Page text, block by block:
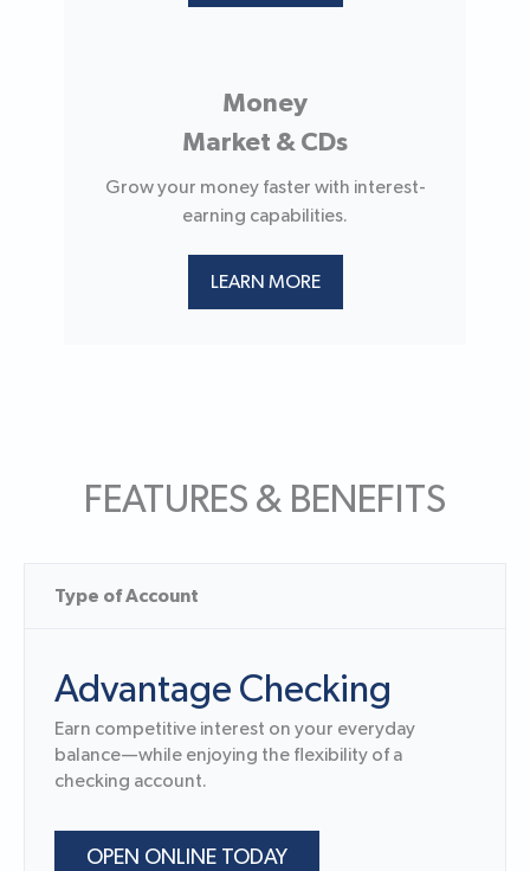
Money
Market & CDs
Grow your money faster with interest-
earning capabilities.
LEARN MORE
FEATURES & BENEFITS
Type of Account
Advantage Checking
Earn competitive interest on your everyday
balance—while enjoying the flexibility of a
checking account.
OPEN ONLINE TODAY